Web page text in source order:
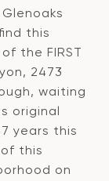
this
of the FIRST
2473
waiting
original
years this
this
on